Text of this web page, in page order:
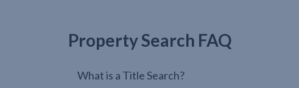
Property Search FAQ
What is a Title Search?